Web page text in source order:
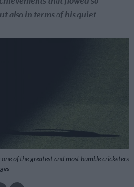
also in terms of his quiet
of the greatest and most humble cricketers